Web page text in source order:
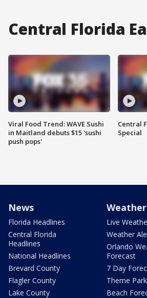
Central Florida
Viral Food Trend: WAVE Sushi
in Maitland debuts $15 'sushi
push pops'
Central
Special
News
Florida Headlines
Central Florida
Headlines
National Headlines
Brevard County
Flagler County
Lake County
Weather
Live
Weather
Orlando
Forecast
7 Day
Theme
Beach